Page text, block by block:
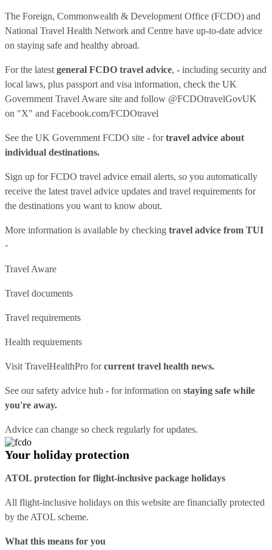
The Foreign, Commonwealth & Development Office (FCDO) and
National Travel Health Network and Centre have up-to-date advice
on staying safe and healthy abroad.
For the latest general FCDO travel advice, - including security and
local laws, plus passport and visa information, check the UK
Government Travel Aware site and follow @FCDOtravelGovUK
on "X" and Facebook.com/FCDOtravel
See the UK Government FCDO site - fortravel advice about
individual destinations.
Sign up for FCDO travel advice email alerts, so you automatically
receive the latest travel advice updates and travel requirements for
the destinations you want to know about.
More information is available by checking travel advice from TUI
-
Travel Aware
Travel documents
Travel requirements
Health requirements
Visit TravelHealthPro forcurrent travel health news.
See oursafety advice hub - for information on staying safe while
you're away.
Advice can change so check regularly for updates.
Your holiday protection
ATOL protection for flight-inclusive package holidays
All flight-inclusive holidays on this website are financially protected
by the ATOL scheme.
What this means for you